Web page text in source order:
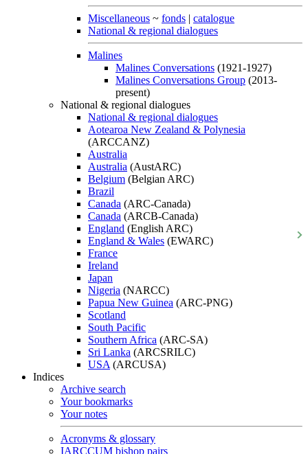
Miscellaneous ~ fonds | catalogue
National & regional dialogues
Malines
Malines Conversations (1921-1927)
Malines Conversations Group (2013-
present)
National & regional dialogues
National & regional dialogues
Aotearoa New Zealand & Polynesia
(ARCCANZ)
Australia
Australia (AustARC)
Belgium (Belgian ARC)
Brazil
Canada (ARC-Canada)
Canada (ARCB-Canada)
England (English ARC)
England & Wales (EWARC)
France
Ireland
Japan
Nigeria (NARCC)
Papua New Guinea (ARC-PNG)
Scotland
South Pacific
Southern Africa (ARC-SA)
Sri Lanka (ARCSRILC)
USA (ARCUSA)
Indices
Archive search
Your bookmarks
Your notes
Acronyms & glossary
IARCCUM bishop pairs